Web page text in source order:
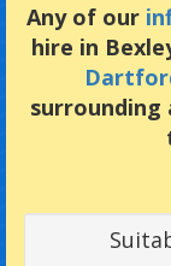
Any of our
hire in
surrounding